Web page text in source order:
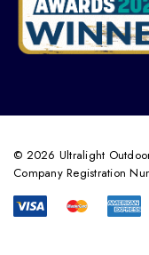
© 2026 Ultralight
Company Registration